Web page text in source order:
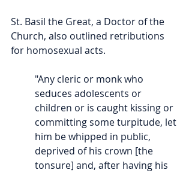
St. Basil the Great, a Doctor of the
Church, also outlined retributions
for homosexual acts.
"Any cleric or monk who
seduces adolescents or
children or is caught kissing or
committing some turpitude, let
him be whipped in public,
deprived of his crown [the
tonsure] and, after having his